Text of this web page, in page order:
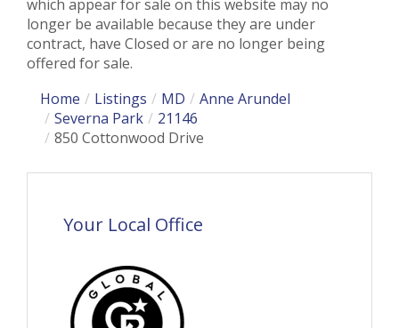
which appear for sale on this website may no
longer be available because they are under
contract, have Closed or are no longer being
offered for sale.
Home
Listings MD
Anne Arundel
Severna Park
21146
850 Cottonwood Drive
Your Local Office